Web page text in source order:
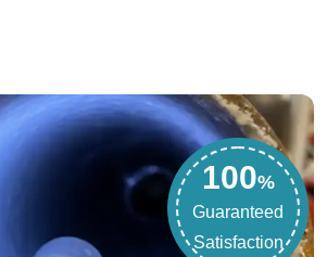
100%
Guaranteed
Satisfaction